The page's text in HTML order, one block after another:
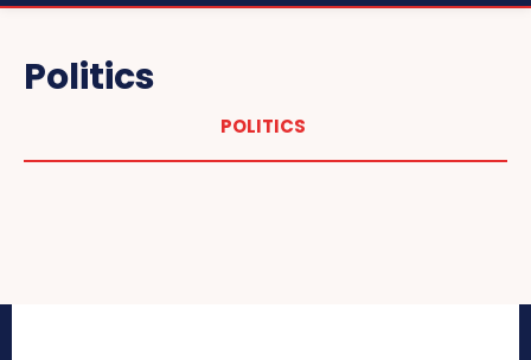
Politics
POLITICS